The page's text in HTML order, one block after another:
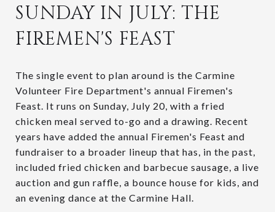
SUNDAY IN JULY: THE
FIREMEN'S FEAST
The single event to plan around is the Carmine
Volunteer Fire Department's annual Firemen's
Feast. It runs on Sunday, July 20, with a fried
chicken meal served to-go and a drawing. Recent
years have added the annual Firemen's Feast and
fundraiser to a broader lineup that has, in the past,
included fried chicken and barbecue sausage, a live
auction and gun raffle, a bounce house for kids, and
an evening dance at the Carmine Hall.